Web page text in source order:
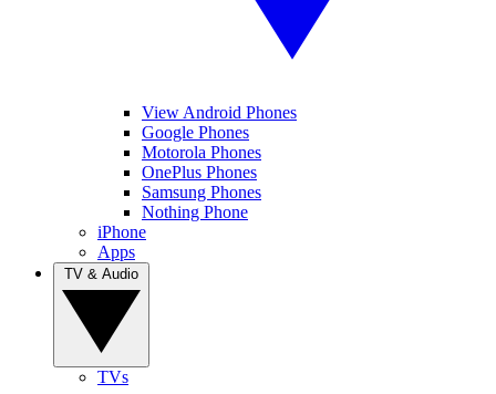
View Android Phones
Google Phones
Motorola Phones
OnePlus Phones
Samsung Phones
Nothing Phone
iPhone
Apps
TVs